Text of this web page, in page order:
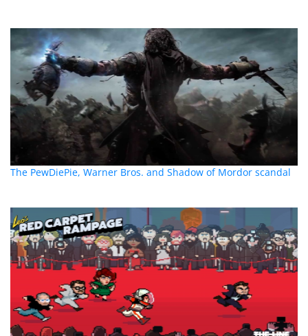
The PewDiePie, Warner Bros. and Shadow of Mordor scandal